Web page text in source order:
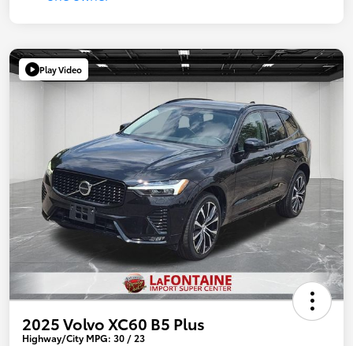
Play Video
2025 Volvo XC60 B5 Plus
Highway/City MPG: 30 / 23